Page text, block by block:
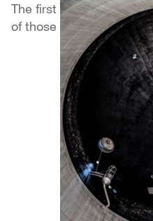
The first
of those